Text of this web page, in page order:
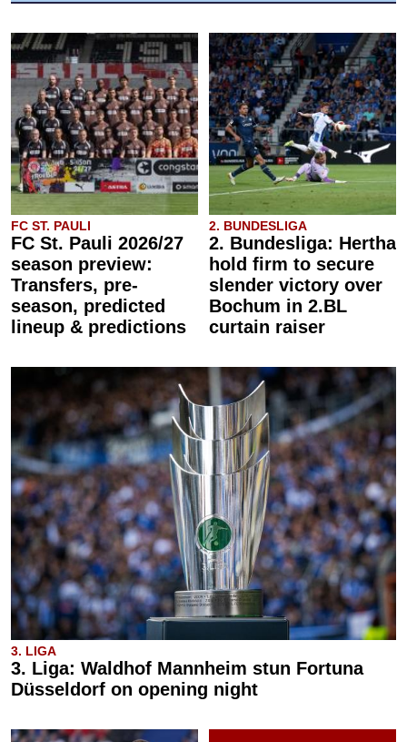
FC ST. PAULI
FC St. Pauli 2026/27
season preview:
Transfers, pre-
season, predicted
lineup & predictions
2. BUNDESLIGA
2. Bundesliga: Hertha
hold firm to secure
slender victory over
Bochum in 2.BL
curtain raiser
3. LIGA
3. Liga: Waldhof Mannheim stun Fortuna
Düsseldorf on opening night